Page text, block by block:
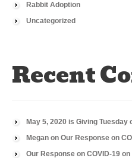
Rabbit Adoption
Uncategorized
Recent
May 5, 2020 is Giving Tuesday
Megan on Our Response on
Our Response on COVID-19 on